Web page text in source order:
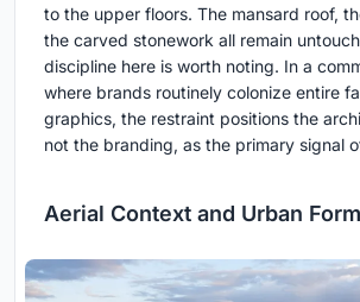
to the upper floors. The mansard roof,
the carved stonework all remain
discipline here is worth noting. In a
where brands routinely colonize entire
graphics, the restraint positions the
not the branding, as the primary signal
Aerial Context and Urban Form